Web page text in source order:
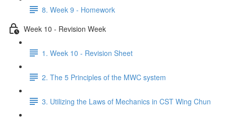
8. Week 9 - Homework
Week 10 - Revision Week
1. Week 10 - Revision Sheet
2. The 5 Principles of the MWC system
3. Utilizing the Laws of Mechanics in CST Wing Chun